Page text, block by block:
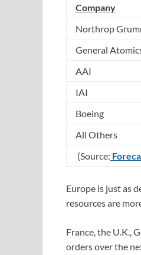
Company
Northrop
General
AAI
IAI
Boeing
All Others
(Source:
Europe is just as
resources are
France, the U.K.,
orders over the